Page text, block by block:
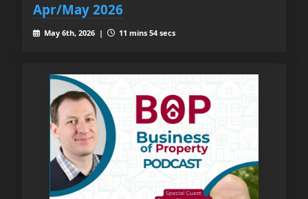
Apr/May 2026
May 6th, 2026 | 11 mins 54 secs